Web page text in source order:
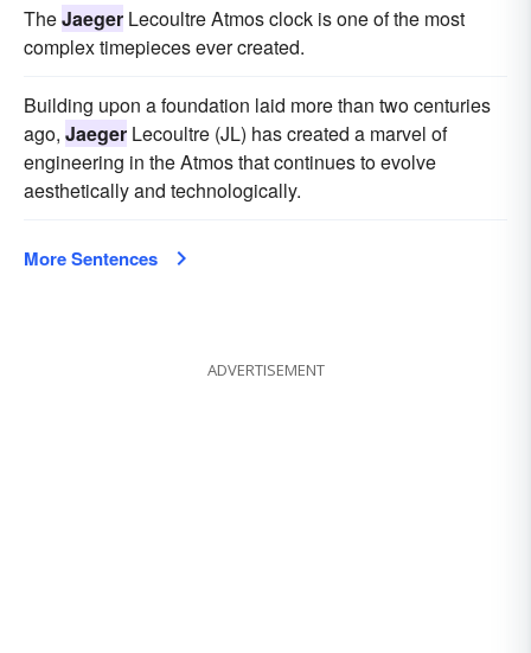
TheJaeger Lecoultre Atmos clock is one of the most
complex timepieces ever created.
Building upon a foundation laid more than two centuries
ago, Jaeger Lecoultre (JL) has created a marvel of
engineering in the Atmos that continues to evolve
aesthetically and technologically.
More Sentences
ADVERTISEMENT